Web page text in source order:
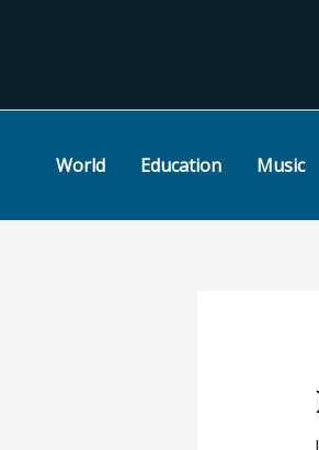
World Education Music